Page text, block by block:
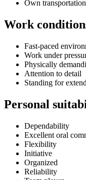
Own transportation
Work
Fast-paced
Work under
Physically
Attention to detail
Standing for
Personal
Dependability
Excellent oral
Flexibility
Initiative
Organized
Reliability